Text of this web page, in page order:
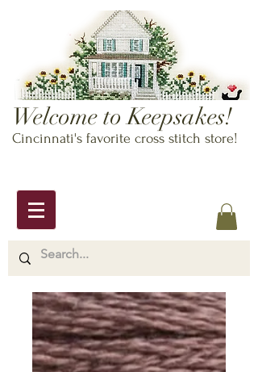
Welcome to Keepsakes!
Cincinnati's favorite cross stitch store!